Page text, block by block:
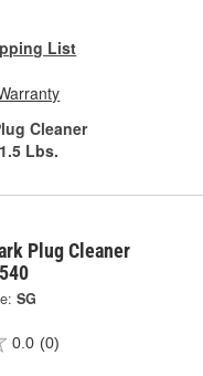
List
Cleaner
1.5 Lbs.
Plug Cleaner
SG
0.0 (0)